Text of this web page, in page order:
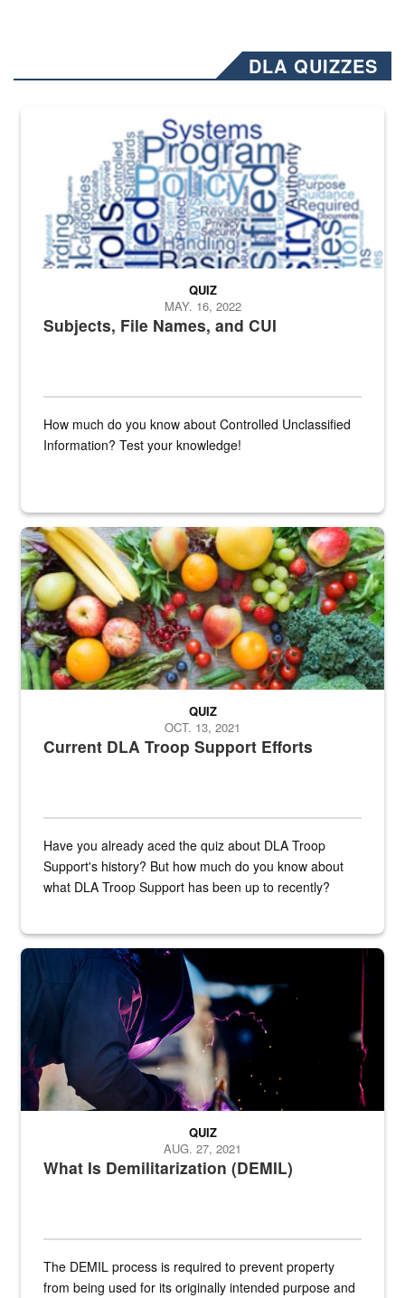
DLA QUIZZES
The Department of Defense recently released changed from “For
Subjects, File Names, and CUI
QUIZ
MAY. 16, 2022
How much do you know about Controlled Unclassified
Information? Test your knowledge!
Fresh fruits and vegetables are displayed.
Current DLA Troop Support Efforts
QUIZ
OCT. 13, 2021
Have you already aced the quiz about DLA Troop
Support's history? But how much do you know about
what DLA Troop Support has been up to recently?
Steel plate welding
What Is Demilitarization (DEMIL)
QUIZ
AUG. 27, 2021
The DEMIL process is required to prevent property
from being used for its originally intended purpose and